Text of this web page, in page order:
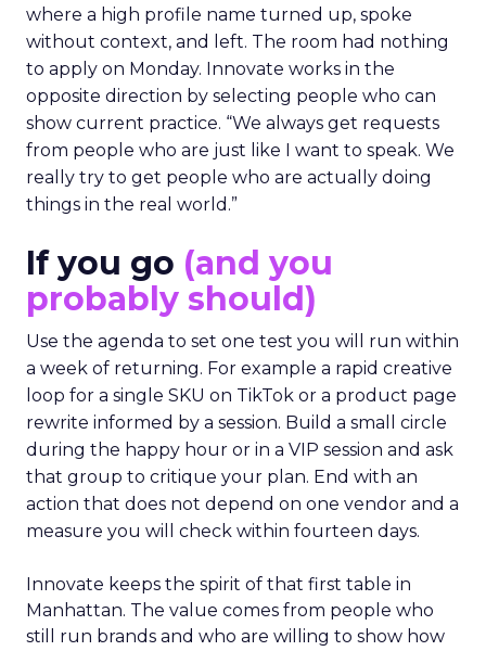
where a high profile name turned up, spoke
without context, and left. The room had nothing
to apply on Monday. Innovate works in the
opposite direction by selecting people who can
show current practice. “We always get requests
from people who are just like I want to speak. We
really try to get people who are actually doing
things in the real world.”
If you go (and you
probably should)
Use the agenda to set one test you will run within
a week of returning. For example a rapid creative
loop for a single SKU on TikTok or a product page
rewrite informed by a session. Build a small circle
during the happy hour or in a VIP session and ask
that group to critique your plan. End with an
action that does not depend on one vendor and a
measure you will check within fourteen days.
Innovate keeps the spirit of that first table in
Manhattan. The value comes from people who
still run brands and who are willing to show how